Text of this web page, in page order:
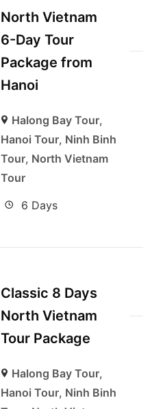
North Vietnam
6-Day Tour
Package from
Hanoi
Halong Bay Tour,
Hanoi Tour, Ninh Binh
Tour, North Vietnam
Tour
6 Days
Classic 8 Days
North Vietnam
Tour Package
Halong Bay Tour,
Hanoi Tour, Ninh Binh